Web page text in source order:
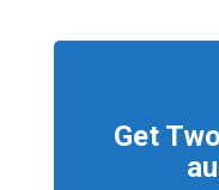
Get